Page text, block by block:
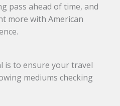
pass ahead of time, and
more with American
is to ensure your travel
mediums checking